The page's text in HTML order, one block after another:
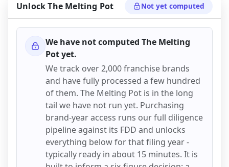
UnlockThe Melting Pot Not yet computed
We have not computed The Melting
Potyet.
We track over 2,000 franchise brands
and have fully processed a few hundred
of them. The Melting Pot is in the long
tail we have not run yet. Purchasing
brand-year access runs our full diligence
pipeline against its FDD and unlocks
everything below for that filing year -
typically ready in about 15 minutes. It is